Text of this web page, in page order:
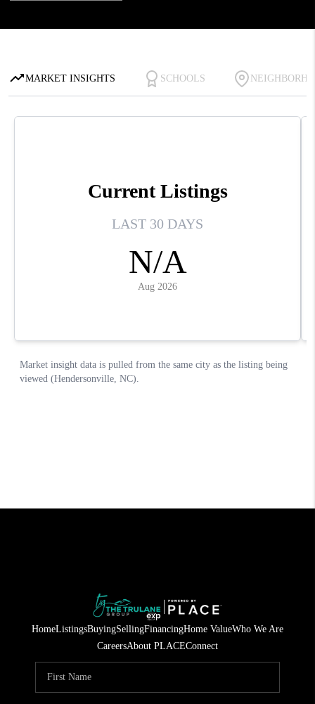
HomeListingsBuyingSellingFinancingHome ValueWho We Are
CareersAbout PLACEConnect